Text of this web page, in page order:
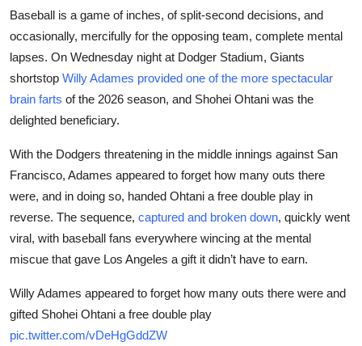
Baseball is a game of inches, of split-second decisions, and
occasionally, mercifully for the opposing team, complete mental
lapses. On Wednesday night at Dodger Stadium, Giants
shortstop Willy Adames provided one of the more spectacular
brain farts of the 2026 season, and Shohei Ohtani was the
delighted beneficiary.
With the Dodgers threatening in the middle innings against San
Francisco, Adames appeared to forget how many outs there
were, and in doing so, handed Ohtani a free double play in
reverse. The sequence, captured and broken down, quickly went
viral, with baseball fans everywhere wincing at the mental
miscue that gave Los Angeles a gift it didn’t have to earn.
Willy Adames appeared to forget how many outs there were and
gifted Shohei Ohtani a free double play
pic.twitter.com/vDeHgGddZW